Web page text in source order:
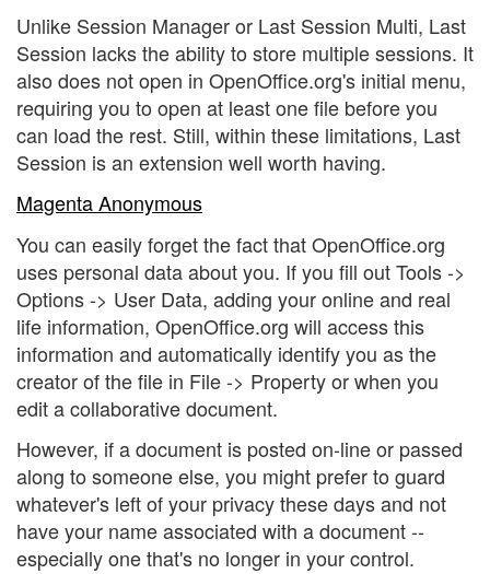
Unlike Session Manager or Last Session Multi, Last
Session lacks the ability to store multiple sessions. It
also does not open in OpenOffice.org's initial menu,
requiring you to open at least one file before you
can load the rest. Still, within these limitations, Last
Session is an extension well worth having.
Magenta Anonymous
You can easily forget the fact that OpenOffice.org
uses personal data about you. If you fill out Tools ->
Options -> User Data, adding your online and real
life information, OpenOffice.org will access this
information and automatically identify you as the
creator of the file in File -> Property or when you
edit a collaborative document.
However, if a document is posted on-line or passed
along to someone else, you might prefer to guard
whatever's left of your privacy these days and not
have your name associated with a document --
especially one that's no longer in your control.